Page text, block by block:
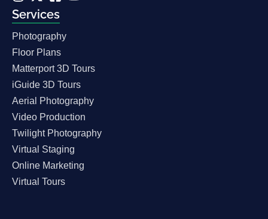
Services
Photography
Floor Plans
Matterport 3D Tours
iGuide 3D Tours
Aerial Photography
Video Production
Twilight Photography
Virtual Staging
Online Marketing
Virtual Tours